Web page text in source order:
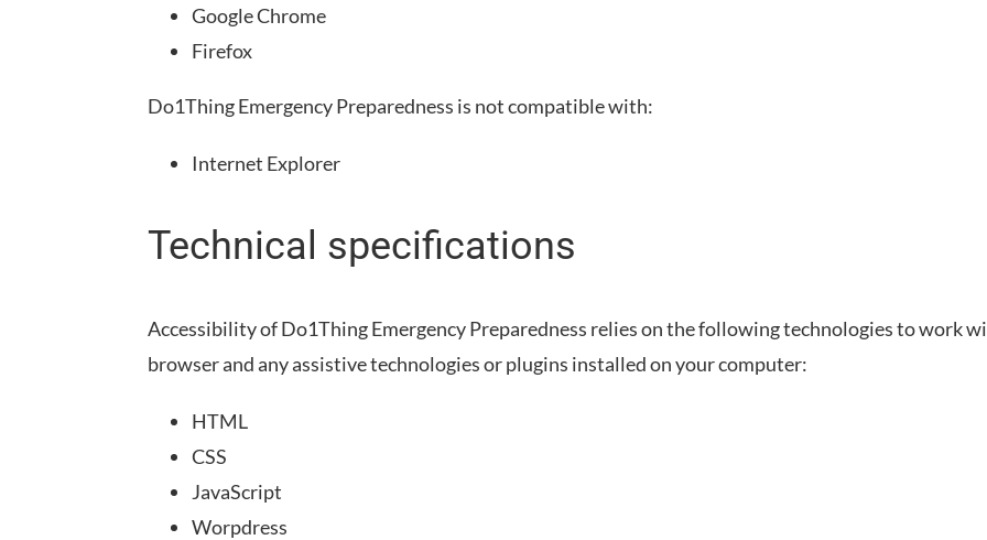
Google Chrome
Firefox
Do1Thing Emergency Preparedness is not compatible with:
Internet Explorer
Technical specifications
Accessibility ofDo1Thing Emergency Preparedness relies on the following technologies to work
browser and any assistive technologies or plugins installed on your computer:
HTML
CSS
JavaScript
Worpdress